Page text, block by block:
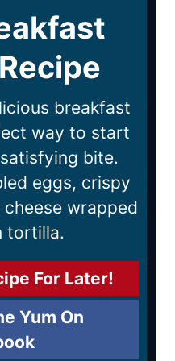
breakfast
way to start
bite.
eggs, crispy
wrapped
tortilla.
For Later!
Yum On